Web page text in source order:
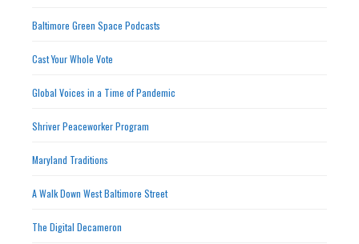
Baltimore Green Space Podcasts
Cast Your Whole Vote
Global Voices in a Time of Pandemic
Shriver Peaceworker Program
Maryland Traditions
A Walk Down West Baltimore Street
The Digital Decameron